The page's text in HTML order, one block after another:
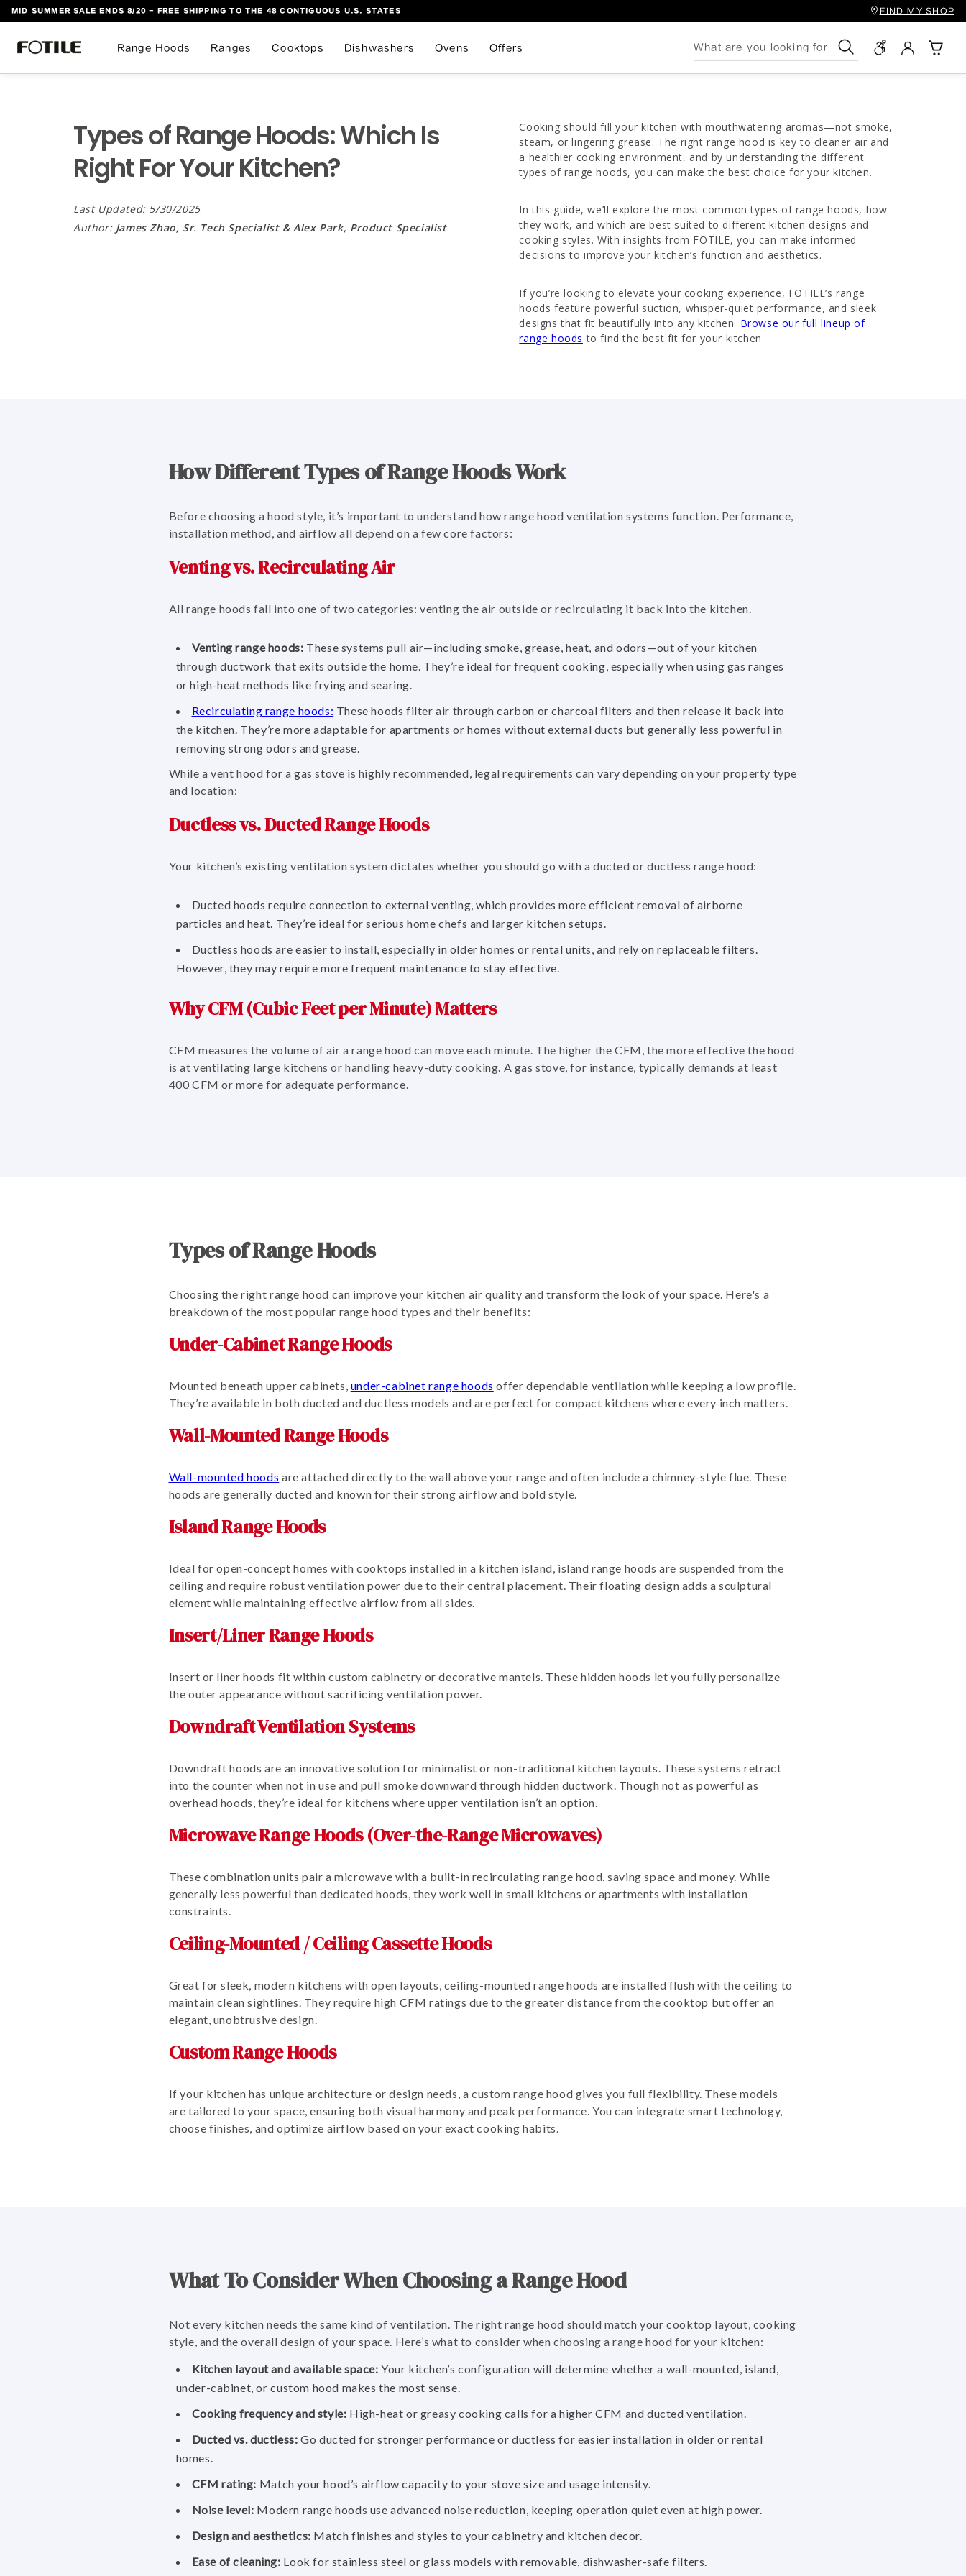
CONTENT
MID SUMMER SALE ENDS 8/20 - FREE SHIPPING TO THE 48 CONTIGUOUS U.S. STATES FIND MY SHOP
Range Hoods Ranges Cooktops Dishwashers Ovens Offers Search
Types of Range Hoods: Which Is
Right For Your Kitchen?
Last Updated: 5/30/2025
Author: James Zhao, Sr. Tech Specialist & Alex Park, Product Specialist
Cooking should fill your kitchen with mouthwatering aromas—not smoke,
steam, or lingering grease. The right range hood is key to cleaner air and
a healthier cooking environment, and by understanding the different
types of range hoods, you can make the best choice for your kitchen.
In this guide, we’ll explore the most common types of range hoods, how
they work, and which are best suited to different kitchen designs and
cooking styles. With insights from FOTILE, you can make informed
decisions to improve your kitchen’s function and aesthetics.
If you’re looking to elevate your cooking experience, FOTILE’s range
hoods feature powerful suction, whisper-quiet performance, and sleek
designs that fit beautifully into any kitchen. Browse our full lineup of
range hoods to find the best fit for your kitchen.
How Different Types of Range Hoods Work
Before choosing a hood style, it’s important to understand how range hood ventilation systems function. Performance,
installation method, and airflow all depend on a few core factors:
Venting vs. Recirculating Air
All range hoods fall into one of two categories: venting the air outside or recirculating it back into the kitchen.
Venting range hoods: These systems pull air—including smoke, grease, heat, and odors—out of your kitchen
through ductwork that exits outside the home. They’re ideal for frequent cooking, especially when using gas ranges
or high-heat methods like frying and searing.
Recirculating range hoods: These hoods filter air through carbon or charcoal filters and then release it back into
the kitchen. They’re more adaptable for apartments or homes without external ducts but generally less powerful in
removing strong odors and grease.
While a vent hood for a gas stove is highly recommended, legal requirements can vary depending on your property type
and location:
Ductless vs. Ducted Range Hoods
Your kitchen’s existing ventilation system dictates whether you should go with a ducted or ductless range hood:
Ducted hoods require connection to external venting, which provides more efficient removal of airborne
particles and heat. They’re ideal for serious home chefs and larger kitchen setups.
Ductless hoods are easier to install, especially in older homes or rental units, and rely on replaceable filters.
However, they may require more frequent maintenance to stay effective.
Why CFM (Cubic Feet per Minute) Matters
CFM measures the volume of air a range hood can move each minute. The higher the CFM, the more effective the hood
is at ventilating large kitchens or handling heavy-duty cooking. A gas stove, for instance, typically demands at least
400 CFM or more for adequate performance.
Types of Range Hoods
Choosing the right range hood can improve your kitchen air quality and transform the look of your space. Here's a
breakdown of the most popular range hood types and their benefits:
Under-Cabinet Range Hoods
Mounted beneath upper cabinets, under-cabinet range hoods offer dependable ventilation while keeping a low profile.
They’re available in both ducted and ductless models and are perfect for compact kitchens where every inch matters.
Wall-Mounted Range Hoods
Wall-mounted hoods are attached directly to the wall above your range and often include a chimney-style flue. These
hoods are generally ducted and known for their strong airflow and bold style.
Island Range Hoods
Ideal for open-concept homes with cooktops installed in a kitchen island, island range hoods are suspended from the
ceiling and require robust ventilation power due to their central placement. Their floating design adds a sculptural
element while maintaining effective airflow from all sides.
Insert/Liner Range Hoods
Insert or liner hoods fit within custom cabinetry or decorative mantels. These hidden hoods let you fully personalize
the outer appearance without sacrificing ventilation power.
Downdraft Ventilation Systems
Downdraft hoods are an innovative solution for minimalist or non-traditional kitchen layouts. These systems retract
into the counter when not in use and pull smoke downward through hidden ductwork. Though not as powerful as
overhead hoods, they’re ideal for kitchens where upper ventilation isn’t an option.
Microwave Range Hoods (Over-the-Range Microwaves)
These combination units pair a microwave with a built-in recirculating range hood, saving space and money. While
generally less powerful than dedicated hoods, they work well in small kitchens or apartments with installation
constraints.
Ceiling-Mounted / Ceiling Cassette Hoods
Great for sleek, modern kitchens with open layouts, ceiling-mounted range hoods are installed flush with the ceiling to
maintain clean sightlines. They require high CFM ratings due to the greater distance from the cooktop but offer an
elegant, unobtrusive design.
Custom Range Hoods
If your kitchen has unique architecture or design needs, a custom range hood gives you full flexibility. These models
are tailored to your space, ensuring both visual harmony and peak performance. You can integrate smart technology,
choose finishes, and optimize airflow based on your exact cooking habits.
What To Consider When Choosing a Range Hood
Not every kitchen needs the same kind of ventilation. The right range hood should match your cooktop layout, cooking
style, and the overall design of your space. Here’s what to consider when choosing a range hood for your kitchen:
Kitchen layout and available space: Your kitchen’s configuration will determine whether a wall-mounted, island,
under-cabinet, or custom hood makes the most sense.
Cooking frequency and style: High-heat or greasy cooking calls for a higher CFM and ducted ventilation.
Ducted vs. ductless: Go ducted for stronger performance or ductless for easier installation in older or rental
homes.
CFM rating: Match your hood’s airflow capacity to your stove size and usage intensity.
Noise level: Modern range hoods use advanced noise reduction, keeping operation quiet even at high power.
Design and aesthetics: Match finishes and styles to your cabinetry and kitchen decor.
Ease of cleaning: Look for stainless steel or glass models with removable, dishwasher-safe filters.